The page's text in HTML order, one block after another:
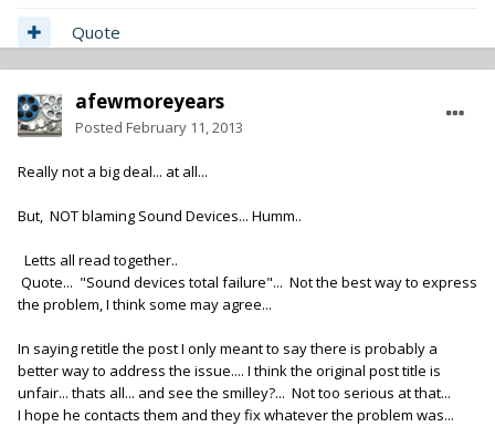
Quote
afewmoreyears
Posted February 11, 2013
Really not a big deal... at all...
But, NOT blaming Sound Devices... Humm..
Letts all read together..
Quote... "Sound devices total failure"... Not the best way to express
the problem, I think some may agree...
In saying retitle the post I only meant to say there is probably a
better way to address the issue.... I think the original post title is
unfair... thats all... and see the smilley?... Not too serious at that...
I hope he contacts them and they fix whatever the problem was...